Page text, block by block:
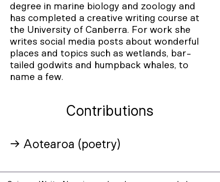
degree in marine biology and zoology and
has completed a creative writing course at
the University of Canberra. For work she
writes social media posts about wonderful
places and topics such as wetlands, bar-
tailed godwits and humpback whales, to
name a few.
Contributions
→ Aotearoa (poetry)